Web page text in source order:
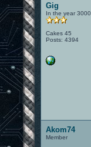
Gig
In the year 3000
Cakes 45
Posts: 4394
Akom74
Member